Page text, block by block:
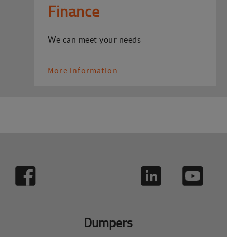
Finance
We can meet your needs
More information
Dumpers